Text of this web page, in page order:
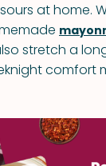
at home.
stretch a
comfort